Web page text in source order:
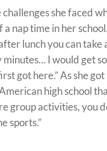
she faced
nap time in her
lunch you can
I would get
got here.” As she
high school
group activities, you
sports.”